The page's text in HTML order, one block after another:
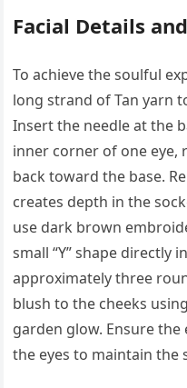
Facial Details
To achieve the soulful
long strand of Tan yarn
Insert the needle at the
inner corner of one eye,
back toward the base.
creates depth in the
use dark brown
small “Y” shape directly
approximately three
blush to the cheeks
garden glow. Ensure
the eyes to maintain the